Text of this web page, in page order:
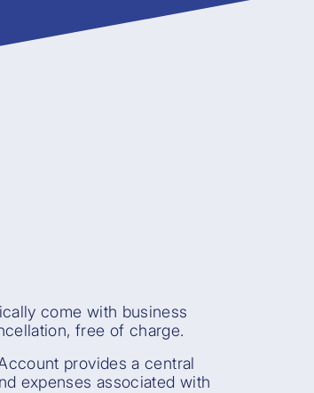
come with business
free of charge.
provides a central
expenses associated with